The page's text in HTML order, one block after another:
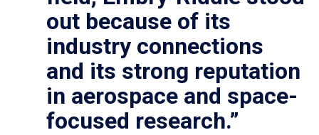
out because of its
industry connections
and its strong reputation
in aerospace and space-
focused research.”